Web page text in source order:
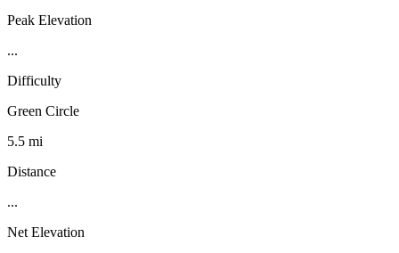
Peak Elevation
...
Difficulty
Green Circle
5.5 mi
Distance
...
Net Elevation